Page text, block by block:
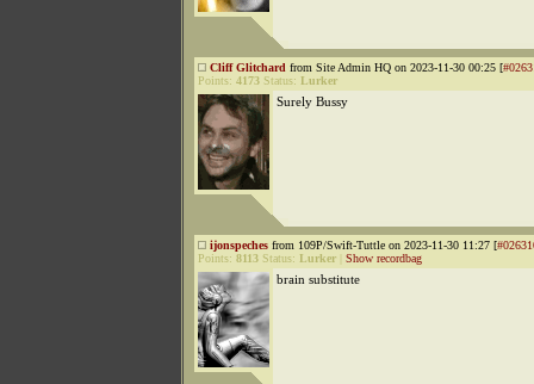
Cliff Glitchard from Site Admin HQ on 2023-11-30 00:25 [
Points: 4173 Status: Lurker
Surely Bussy
ijonspeches from 109P/Swift-Tuttle on 2023-11-30 11:27 [
Points: 8113 Status: Lurker Show recordbag
brain substitute